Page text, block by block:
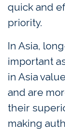
quick and
priority.
In Asia,
important
in Asia
and are
their
making